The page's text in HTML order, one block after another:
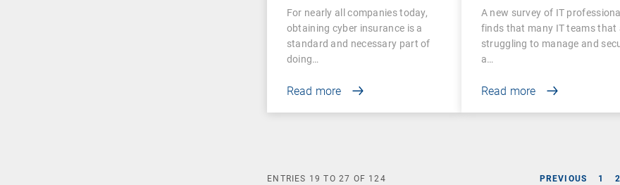
For nearly all companies today,
obtaining cyber insurance is a
standard and necessary part of
doing…
Read more
UEM Is More
Than Ever
A new survey of IT
finds that many IT teams that
struggling to manage and
a…
Read more
PREVIOUS 1 2
ENTRIES 19 TO27 OF 124